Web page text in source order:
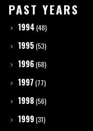
PAST YEARS
1994 (48)
1995 (53)
1996 (68)
1997 (77)
1998 (56)
1999 (31)